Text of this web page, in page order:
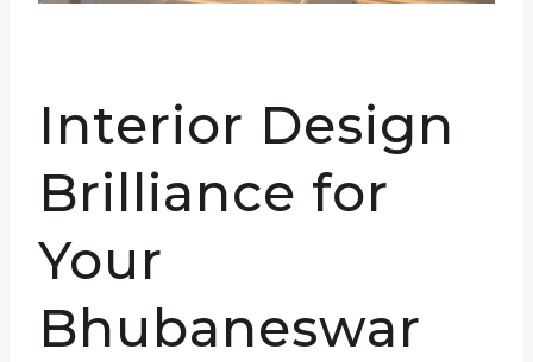
Interior Design
Brilliance for
Your
Bhubaneswar